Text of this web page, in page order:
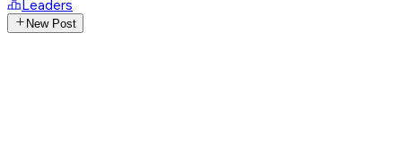
Leaders
New Post